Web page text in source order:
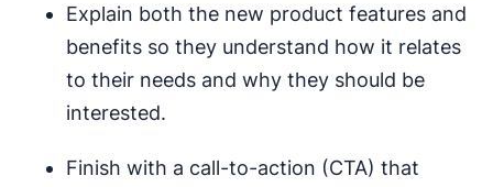
Explain both the new product features and
benefits so they understand how it relates
to their needs and why they should be
interested.
Finish with a call-to-action (CTA) that